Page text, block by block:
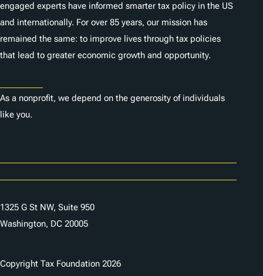
engaged experts have informed smarter tax policy in the US
and internationally. For over 85 years, our mission has
remained the same: to improve lives through tax policies
that lead to greater economic growth and opportunity.
As a nonprofit, we depend on the generosity of individuals
like you.
1325 G St NW, Suite 950
Washington, DC 20005
Copyright Tax Foundation 2026